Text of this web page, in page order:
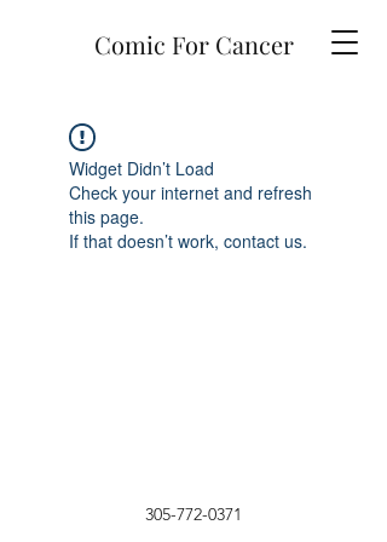
Comic For Cancer
Widget Didn’t Load
Check your internet and refresh
this page.
If that doesn’t work, contact us.
305-772-0371